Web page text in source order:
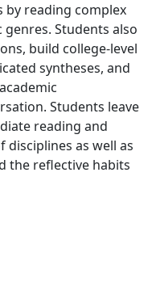
by reading complex
Students also
build college-level
syntheses, and
Students leave
reading and
as well as
the reflective habits